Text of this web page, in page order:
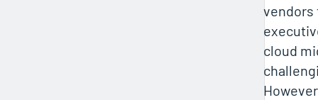
vendors
cloud